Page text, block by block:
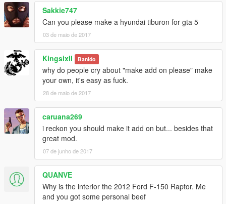
Sakkie747
Can you please make a hyundai tiburon for gta 5
03 de maio de 2017
KingsixII Banido
why do people cry about "make add on please" make
your own, it's easy as fuck.
28 de maio de 2017
caruana269
i reckon you should make it add on but... besides that
great mod.
07 de junho de 2017
QUANVE
Why is the interior the 2012 Ford F-150 Raptor. Me
and you got some personal beef